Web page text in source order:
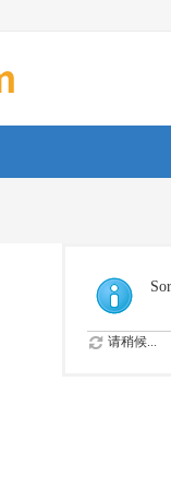
请稍候...